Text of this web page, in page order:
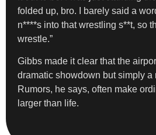
folded up, bro. I barely said a
n****s into that wrestling s**t, so
wrestle.”
Gibbs made it clear that the
dramatic showdown but simply a
Rumors, he says, often make
larger than life.